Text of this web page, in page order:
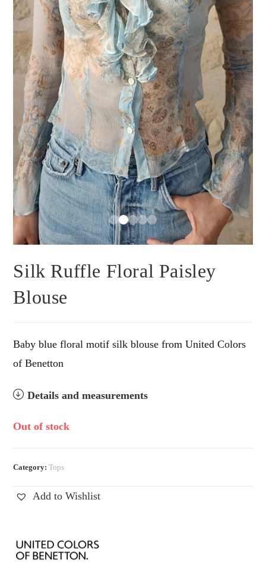
Silk Ruffle Floral Paisley
Blouse
Baby blue floral motif silk blouse from United Colors
of Benetton
Details and measurements
Out of stock
Category:Tops
Add to Wishlist